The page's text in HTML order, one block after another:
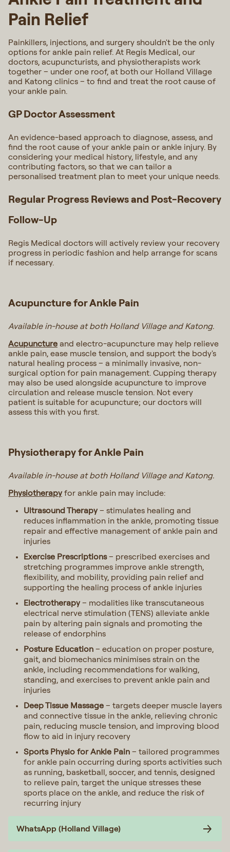
Pain Relief
Painkillers, injections, and surgery shouldn't be the only
options for ankle pain relief. At Regis Medical, our
doctors, acupuncturists, and physiotherapists work
together – under one roof, at both our Holland Village
and Katong clinics – to find and treat the root cause of
your ankle pain.
GP Doctor Assessment
An evidence-based approach to diagnose, assess, and
find the root cause of your ankle pain or ankle injury. By
considering your medical history, lifestyle, and any
contributing factors, so that we can tailor a
personalised treatment plan to meet your unique needs.
Regular Progress Reviews and Post-Recovery
Follow-Up
Regis Medical doctors will actively review your recovery
progress in periodic fashion and help arrange for scans
if necessary.
Acupuncture for Ankle Pain
Available in-house at both Holland Village and Katong.
Acupuncture and electro-acupuncture may help relieve
ankle pain, ease muscle tension, and support the body's
natural healing process – a minimally invasive, non-
surgical option for pain management. Cupping therapy
may also be used alongside acupuncture to improve
circulation and release muscle tension. Not every
patient is suitable for acupuncture; our doctors will
assess this with you first.
Physiotherapy for Ankle Pain
Available in-house at both Holland Village and Katong.
Physiotherapyfor ankle pain may include:
Ultrasound Therapy– stimulates healing and
reduces inflammation in the ankle, promoting tissue
repair and effective management of ankle pain and
injuries
Exercise Prescriptions– prescribed exercises and
stretching programmes improve ankle strength,
flexibility, and mobility, providing pain relief and
supporting the healing process of ankle injuries
Electrotherapy– modalities like transcutaneous
electrical nerve stimulation (TENS) alleviate ankle
pain by altering pain signals and promoting the
release of endorphins
Posture Education – education on proper posture,
gait, and biomechanics minimises strain on the
ankle, including recommendations for walking,
standing, and exercises to prevent ankle pain and
injuries
Deep Tissue Massage – targets deeper muscle layers
and connective tissue in the ankle, relieving chronic
pain, reducing muscle tension, and improving blood
flow to aid in injury recovery
Sports Physio for Ankle Pain – tailored programmes
for ankle pain occurring during sports activities such
as running, basketball, soccer, and tennis, designed
to relieve pain, target the unique stresses these
sports place on the ankle, and reduce the risk of
recurring injury
WhatsApp (Holland Village)